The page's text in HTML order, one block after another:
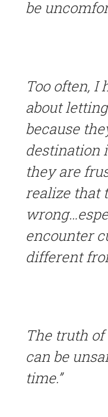
be
Too often, I
about
because
destination
they are
realize that
encounter
different
The truth
can be
time.”